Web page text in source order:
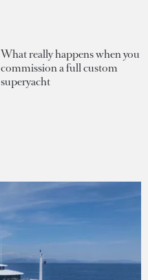
What really happens when you
commission a full custom
superyacht